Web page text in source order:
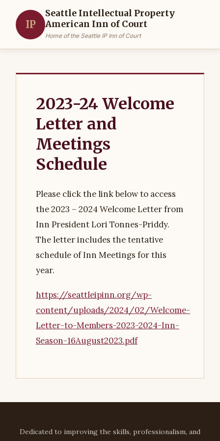
IP
Seattle Intellectual Property
American Inn of Court
Home of the Seattle IP Inn of Court
2023-24 Welcome
Letter and
Meetings
Schedule
Please click the link below to access
the 2023 – 2024 Welcome Letter from
Inn President Lori Tonnes-Priddy.
The letter includes the tentative
schedule of Inn Meetings for this
year.
https://seattleipinn.org/wp-
content/uploads/2024/02/Welcome-
Letter-to-Members-2023-2024-Inn-
Season-16August2023.pdf
Dedicated to improving the skills, professionalism, and